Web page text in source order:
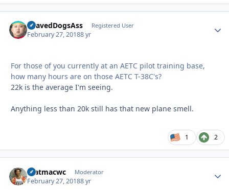
ShavedDogsAss Registered User
February 27, 20188 yr
For those of you currently at an AETC pilot training base,
how many hours are on those AETC T-38C's?
22k is the average I'm seeing.
Anything less than 20k still has that new plane smell.
1 2
matmacwc Moderator
February 27, 20188 yr